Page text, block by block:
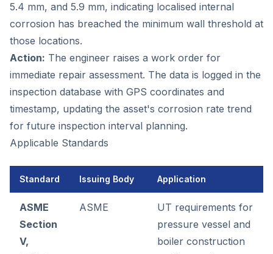
5.4 mm, and 5.9 mm, indicating localised internal
corrosion has breached the minimum wall threshold at
those locations.
Action: The engineer raises a work order for
immediate repair assessment. The data is logged in the
inspection database with GPS coordinates and
timestamp, updating the asset's corrosion rate trend
for future inspection interval planning.
Applicable Standards
Standard Issuing Body Application
ASME
Section
V,
ASME
UT requirements for
pressure vessel and
boiler construction